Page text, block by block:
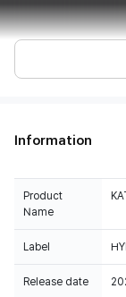
Information
Product
Name
Label
Release date